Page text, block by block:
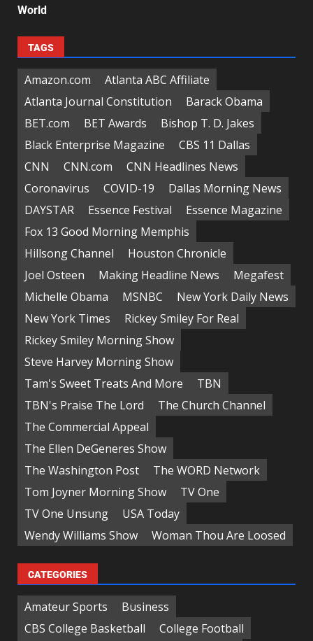
World
TAGS
Amazon.com
Atlanta ABC Affiliate
Atlanta Journal Constitution
Barack Obama
BET.com
BET Awards
Bishop T. D. Jakes
Black Enterprise Magazine
CBS 11 Dallas
CNN
CNN.com
CNN Headlines News
Coronavirus
COVID-19
Dallas Morning News
DAYSTAR
Essence Festival
Essence Magazine
Fox 13 Good Morning Memphis
Hillsong Channel
Houston Chronicle
Joel Osteen
Making Headline News
Megafest
Michelle Obama
MSNBC
New York Daily News
New York Times
Rickey Smiley For Real
Rickey Smiley Morning Show
Steve Harvey Morning Show
Tam's Sweet Treats And More
TBN
TBN's Praise The Lord
The Church Channel
The Commercial Appeal
The Ellen DeGeneres Show
The Washington Post
The WORD Network
Tom Joyner Morning Show
TV One
TV One Unsung
USA Today
Wendy Williams Show
Woman Thou Are Loosed
CATEGORIES
Amateur Sports
Business
CBS College Basketball
College Football